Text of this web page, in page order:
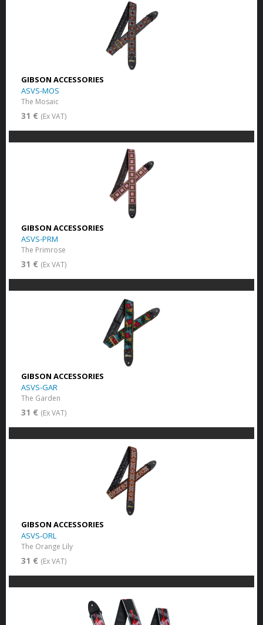
GIBSON ACCESSORIES
ASVS-MOS
The Mosaic
31 € (Ex VAT)
GIBSON ACCESSORIES
ASVS-PRM
The Primrose
31 € (Ex VAT)
GIBSON ACCESSORIES
ASVS-GAR
The Garden
31 € (Ex VAT)
GIBSON ACCESSORIES
ASVS-ORL
The Orange Lily
31 € (Ex VAT)